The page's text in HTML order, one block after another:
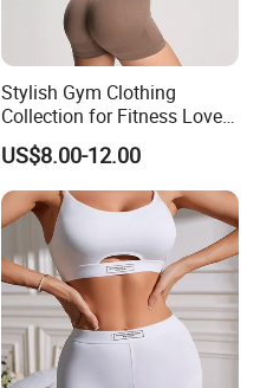
Stylish Gym Clothing
Collection for Fitness Lovers
and Athletes
US$8.00-12.00